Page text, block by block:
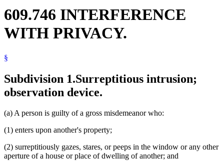
Tanning Facilities
609.746 INTERFERENCE
WITH PRIVACY.
§
Subdivision 1.Surreptitious intrusion;
observation device.
(a) A person is guilty of a gross misdemeanor who:
(1) enters upon another's property;
(2) surreptitiously gazes, stares, or peeps in the window or any other
aperture of a house or place of dwelling of another; and